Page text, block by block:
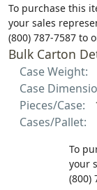
To purchase this
your sales
(800) 787-7587 to
Bulk Carton
Case Weight:
Case
Pieces/Case:
Cases/Pallet:
To
your
(800)